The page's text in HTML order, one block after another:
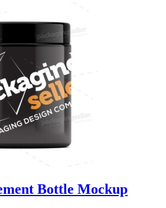
Bottle Mockup